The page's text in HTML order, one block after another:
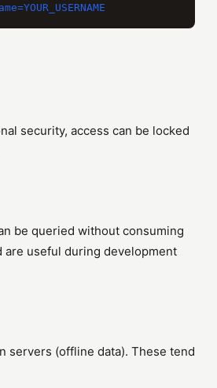
security, access can be locked
be queried without consuming
are useful during development
servers (offline data). These tend